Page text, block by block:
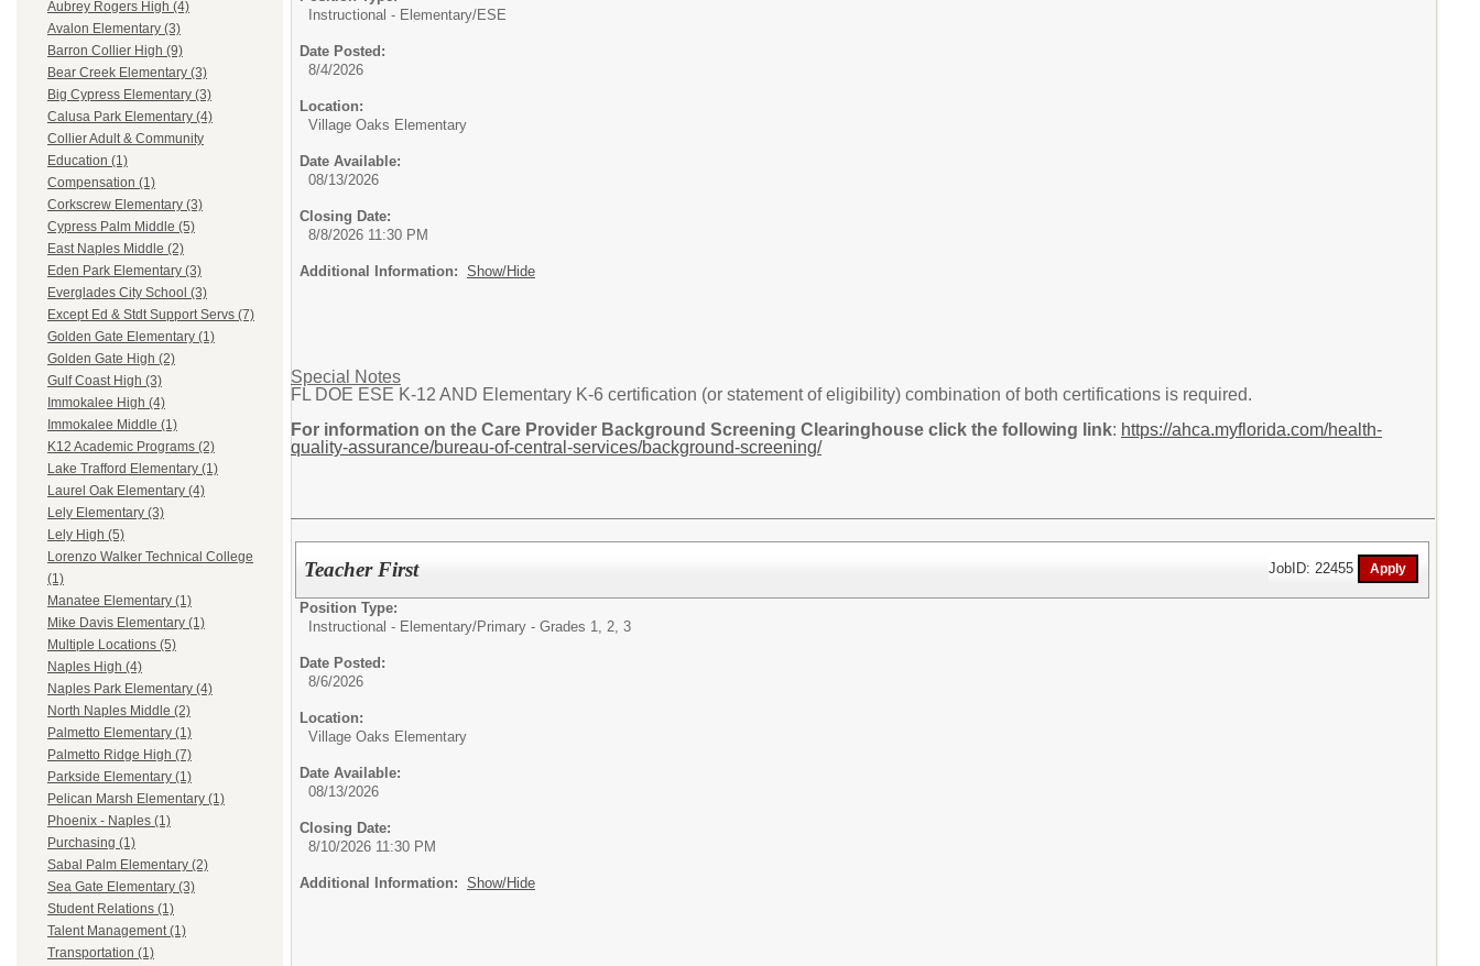
Aubrey Rogers High (4)
Avalon Elementary (3)
Barron Collier High (9)
Bear Creek Elementary (3)
Big Cypress Elementary (3)
Calusa Park Elementary (4)
Collier Adult & Community
Education (1)
Compensation (1)
Corkscrew Elementary (3)
Cypress Palm Middle (5)
East Naples Middle (2)
Eden Park Elementary (3)
Everglades City School (3)
Except Ed & Stdt Support Servs (7)
Golden Gate Elementary (1)
Golden Gate High (2)
Gulf Coast High (3)
Immokalee High (4)
Immokalee Middle (1)
K12 Academic Programs (2)
Lake Trafford Elementary (1)
Laurel Oak Elementary (4)
Lely Elementary (3)
Lely High (5)
Lorenzo Walker Technical College
(1)
Manatee Elementary (1)
Mike Davis Elementary (1)
Multiple Locations (5)
Naples High (4)
Naples Park Elementary (4)
North Naples Middle (2)
Palmetto Elementary (1)
Palmetto Ridge High (7)
Parkside Elementary (1)
Pelican Marsh Elementary (1)
Phoenix - Naples (1)
Purchasing (1)
Sabal Palm Elementary (2)
Sea Gate Elementary (3)
Student Relations (1)
Talent Management (1)
Transportation (1)
Instructional - Elementary/ESE
Date Posted:
8/4/2026
Location:
Village Oaks Elementary
Date Available:
08/13/2026
Closing Date:
8/8/2026 11:30 PM
Additional Information: Show/Hide
Special Notes
FL DOE ESE K-12 AND Elementary K-6 certification (or statement of eligibility) combination of both certifications is required.
For information on the Care Provider Background Screening Clearinghouse click the following link: https://ahca.myflorida.com/health-
quality-assurance/bureau-of-central-services/background-screening/
Teacher First JobID: 22455
Position Type:
Instructional - Elementary/Primary - Grades 1, 2, 3
Date Posted:
8/6/2026
Location:
Village Oaks Elementary
Date Available:
08/13/2026
Closing Date:
8/10/2026 11:30 PM
Additional Information: Show/Hide